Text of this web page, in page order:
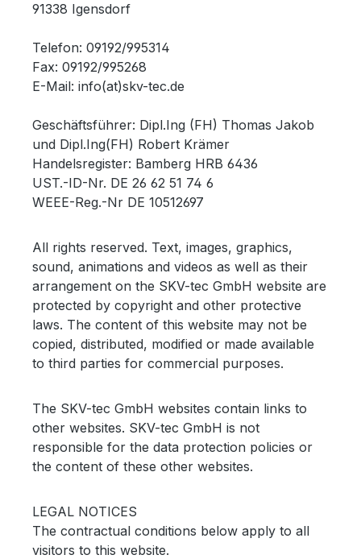
91338 Igensdorf
Telefon: 09192/995314
Fax: 09192/995268
E-Mail: info(at)skv-tec.de
Geschäftsführer: Dipl.Ing (FH) Thomas Jakob
und Dipl.Ing(FH) Robert Krämer
Handelsregister: Bamberg HRB 6436
UST.-ID-Nr. DE 26 62 51 74 6
WEEE-Reg.-Nr DE 10512697
All rights reserved. Text, images, graphics,
sound, animations and videos as well as their
arrangement on the SKV-tec GmbH website are
protected by copyright and other protective
laws. The content of this website may not be
copied, distributed, modified or made available
to third parties for commercial purposes.
The SKV-tec GmbH websites contain links to
other websites. SKV-tec GmbH is not
responsible for the data protection policies or
the content of these other websites.
LEGAL NOTICES
The contractual conditions below apply to all
visitors to this website.